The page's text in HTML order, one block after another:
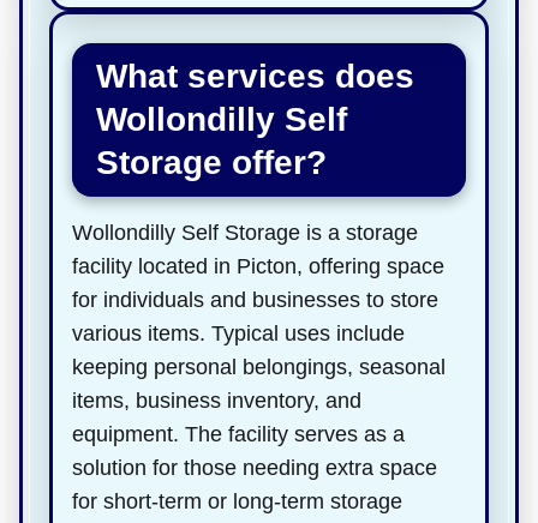
What services does
Wollondilly Self
Storage offer?
Wollondilly Self Storage is a storage
facility located in Picton, offering space
for individuals and businesses to store
various items. Typical uses include
keeping personal belongings, seasonal
items, business inventory, and
equipment. The facility serves as a
solution for those needing extra space
for short-term or long-term storage